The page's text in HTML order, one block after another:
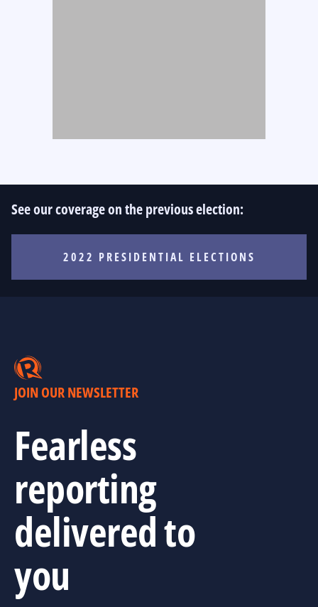
See our coverage on the previous election:
2022 PRESIDENTIAL ELECTIONS
JOIN OUR NEWSLETTER
Fearless
reporting
delivered to
you